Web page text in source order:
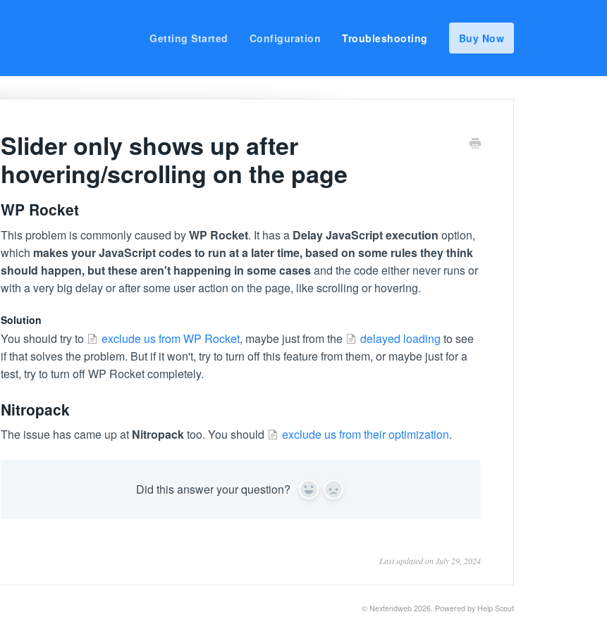
Getting Started Configuration Troubleshooting Buy Now
Slider only shows up after
hovering/scrolling on the page
WP Rocket
This problem is commonly caused byWP Rocket. It has a Delay JavaScript execution option,
which makes your JavaScript codes to run at a later time, based on some rules they think
should happen, but these aren't happening in some casesand the code either never runs or
with a very big delay or after some user action on the page, like scrolling or hovering.
Solution
You should try to exclude us from WP Rocket, maybe just from the delayed loading to see
if that solves the problem. But if it won't, try to turn off this feature from them, or maybe just for a
test, try to turn off WP Rocket completely.
Nitropack
The issue has came up at Nitropacktoo. You should exclude us from their optimization.
Did this answer your question? Yes No
Last updated on July 29, 2024
© Nextendweb 2026. Powered by Help Scout